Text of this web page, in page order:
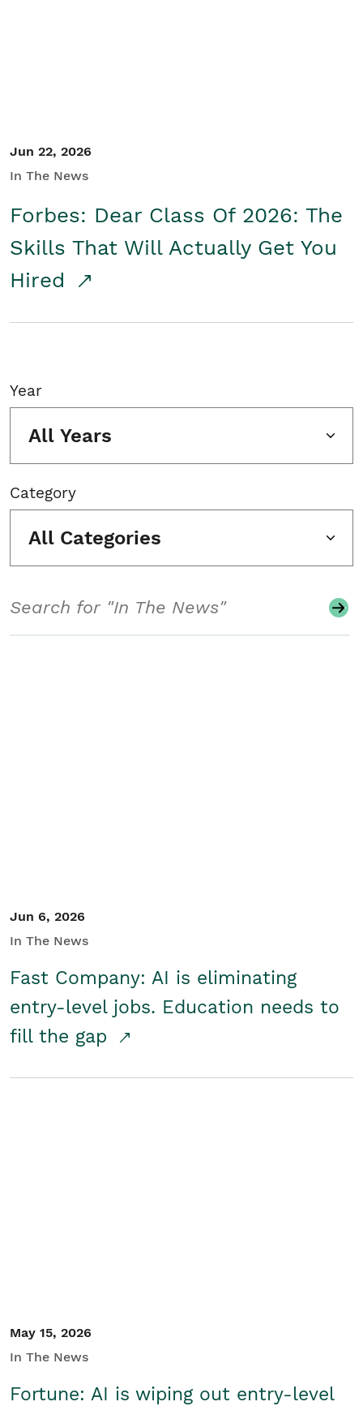
Jun 22, 2026
In The News
Forbes: Dear Class Of 2026: The
Skills That Will Actually Get You
Hired
Year
All Years
Category
All Categories
Jun 6, 2026
In The News
Fast Company: AI is eliminating
entry-level jobs. Education needs to
fill the gap
May 15, 2026
In The News
Fortune: AI is wiping out entry-level